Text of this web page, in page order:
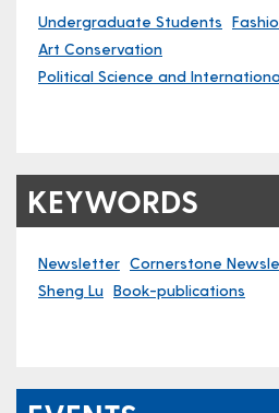
Undergraduate Students
Art Conservation
Political Science and
KEYWORDS
Newsletter Cornerstone
Sheng Lu Book-publications